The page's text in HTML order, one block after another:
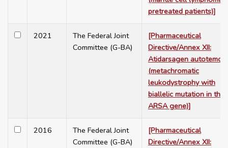
pretreated patients)]
2021
The Federal Joint
Committee (G-BA)
[Pharmaceutical
Directive/Annex XII:
Atidarsagen autotemcel
(metachromatic
leukodystrophy with
biallelic mutation in the
ARSA gene)]
2016
The Federal Joint
Committee (G-BA)
[Pharmaceutical
Directive/Annex XII: